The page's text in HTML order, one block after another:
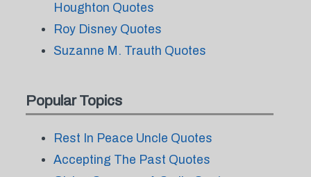
Houghton Quotes
Roy Disney Quotes
Suzanne M. Trauth Quotes
Popular Topics
Rest In Peace Uncle Quotes
Accepting The Past Quotes